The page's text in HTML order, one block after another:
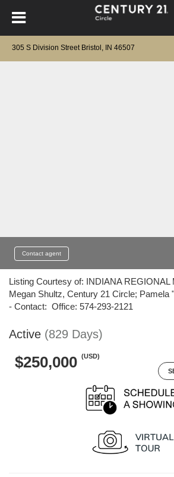
305 S Division Street Bristol, IN 46507
Contact agent
Listing Courtesy of: INDIANA REGIONAL
Megan Shultz, Century 21 Circle; Pamela
- Contact: Office: 574-293-2121
Active (829 Days)
$250,000 (USD)